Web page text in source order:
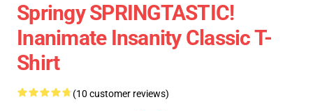
Springy SPRINGTASTIC!
Inanimate Insanity Classic T-
Shirt
(10 customer reviews)